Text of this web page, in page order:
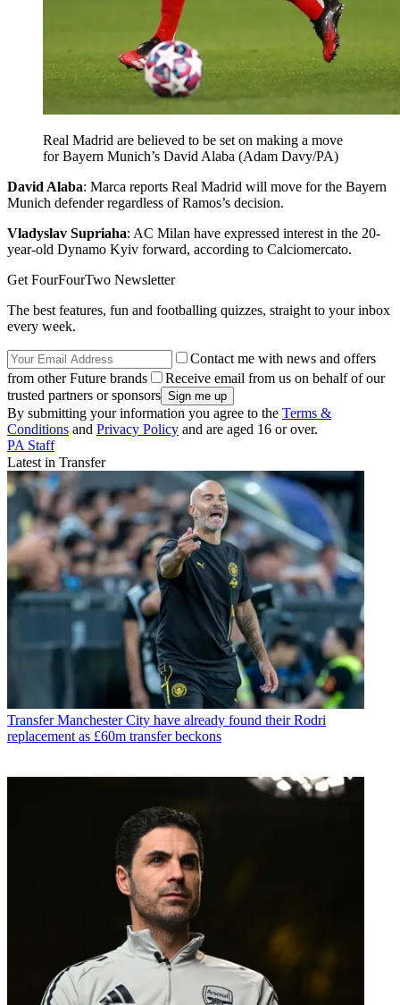
Real Madrid are believed to be set on making a move
for Bayern Munich’s David Alaba (Adam Davy/PA)
David Alaba: Marca reports Real Madrid will move for the Bayern
Munich defender regardless of Ramos’s decision.
Vladyslav Supriaha: AC Milan have expressed interest in the 20-
year-old Dynamo Kyiv forward, according to Calciomercato.
Get FourFourTwo Newsletter
The best features, fun and footballing quizzes, straight to your inbox
every week.
Contact me with news and offers
from other Future brands
Receive email from us on behalf of our
trusted partners or sponsors
By submitting your information you agree to the Terms &
Conditions and Privacy Policy and are aged 16 or over.
PA Staff
Latest in Transfer
Transfer Manchester City have already found their Rodri
replacement as £60m transfer beckons